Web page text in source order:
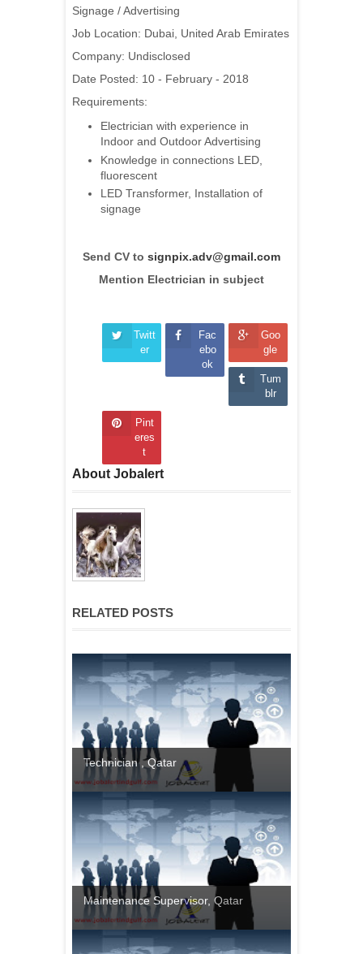
Signage / Advertising
Job Location: Dubai, United Arab Emirates
Company: Undisclosed
Date Posted: 10 - February - 2018
Requirements:
Electrician with experience in
Indoor and Outdoor Advertising
Knowledge in connections LED,
fluorescent
LED Transformer, Installation of
signage
Send CV to signpix.adv@gmail.com
Mention Electrician in subject
Twitt
er
Fac
ebo
ok
Goo
gle
Tum
blr
Pint
eres
t
About Jobalert
RELATED POSTS
Technician , Qatar
Maintenance Supervisor, Qatar